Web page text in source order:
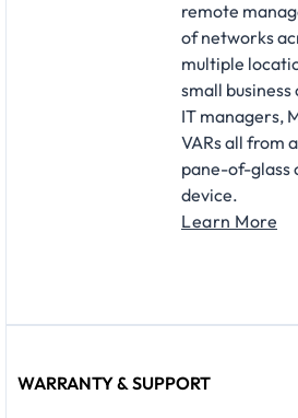
remote
of networks
multiple
small business
IT managers,
VARs all from
pane-of-glass
device.
Learn More
WARRANTY & SUPPORT